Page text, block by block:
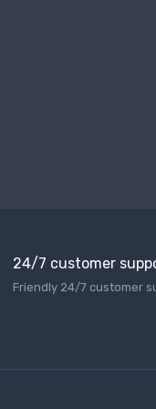
24/7 customer
Friendly 24/7 customer